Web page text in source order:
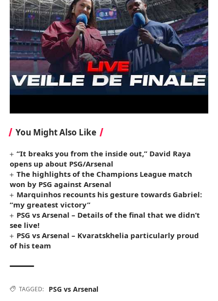
You Might Also Like
“It breaks you from the inside out,” David Raya
opens up about PSG/Arsenal
The highlights of the Champions League match
won by PSG against Arsenal
Marquinhos recounts his gesture towards Gabriel:
“my greatest victory”
PSG vs Arsenal – Details of the final that we didn’t
see live!
PSG vs Arsenal – Kvaratskhelia particularly proud
of his team
TAGGED: PSG vs Arsenal